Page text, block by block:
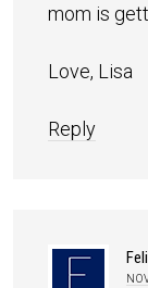
mom is
Love, Lisa
Reply